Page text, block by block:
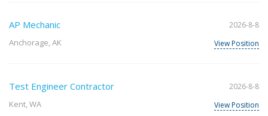
AP Mechanic
Anchorage, AK
2026-8-8
View Position
Test Engineer Contractor
Kent, WA
2026-8-8
View Position